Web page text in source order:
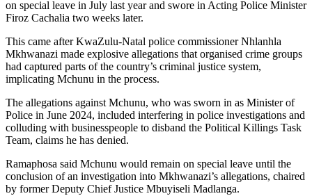
on special leave in July last year and swore in Acting Police Minister
Firoz Cachalia two weeks later.
This came after KwaZulu-Natal police commissioner Nhlanhla
Mkhwanazi made explosive allegations that organised crime groups
had captured parts of the country’s criminal justice system,
implicating Mchunu in the process.
The allegations against Mchunu, who was sworn in as Minister of
Police in June 2024, included interfering in police investigations and
colluding with businesspeople to disband the Political Killings Task
Team, claims he has denied.
Ramaphosa said Mchunu would remain on special leave until the
conclusion of an investigation into Mkhwanazi’s allegations, chaired
by former Deputy Chief Justice Mbuyiseli Madlanga.